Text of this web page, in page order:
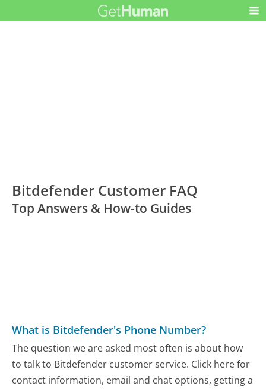
Bitdefender Customer FAQ
Top Answers & How-to Guides
What is Bitdefender's Phone Number?
The question we are asked most often is about how
to talk to Bitdefender customer service. Click here for
contact information, email and chat options, getting a